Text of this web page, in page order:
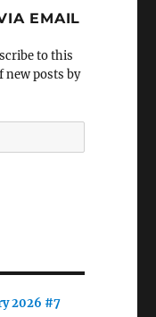
EMAIL
to this
new posts by
2026 #7